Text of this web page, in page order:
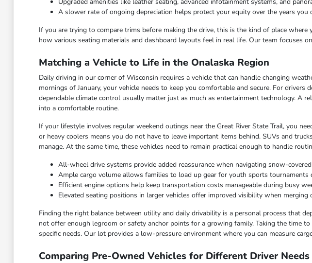
A slower rate of ongoing depreciation helps protect your equity over the years you
If you are trying to compare trims before making the drive, this is the kind of place
how various seating materials and dashboard layouts feel in real life. Our team focuses
Matching a Vehicle to Life in the Onalaska Region
Daily driving in our corner of Wisconsin requires a vehicle that can handle changing
mornings of January, your vehicle needs to keep you comfortable and secure. For
dependable climate control usually matter just as much as entertainment technology. A
into a comfortable routine.
If your lifestyle involves regular weekend outings near the Great River State Trail, you
or heavy coolers means you do not have to leave important items behind. SUVs and
manage. At the same time, these vehicles need to remain practical enough to handle
All-wheel drive systems provide added reassurance when navigating snow-
Ample cargo volume allows families to load up gear for youth sports
Efficient engine options help keep transportation costs manageable during busy
Elevated seating positions in larger vehicles offer improved visibility when
Finding the right balance between utility and daily drivability is a personal process that
not offer enough legroom or safety anchor points for a growing family. Taking the time
specific needs. Our lot provides a low-pressure environment where you can measure
Comparing Pre-Owned Vehicles for Different Driver Needs